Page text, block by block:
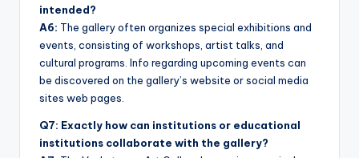
intended?
A6: The gallery often organizes special exhibitions and
events, consisting of workshops, artist talks, and
cultural programs. Info regarding upcoming events can
be discovered on the gallery’s website or social media
sites web pages.
Q7: Exactly how can institutions or educational
institutions collaborate with the gallery?